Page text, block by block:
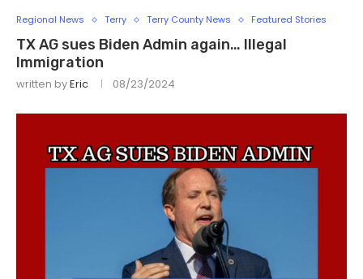
Regional News Terry Terry County News Featured Stories
TX AG sues Biden Admin again… Illegal
Immigration
written byEric 08/23/2024